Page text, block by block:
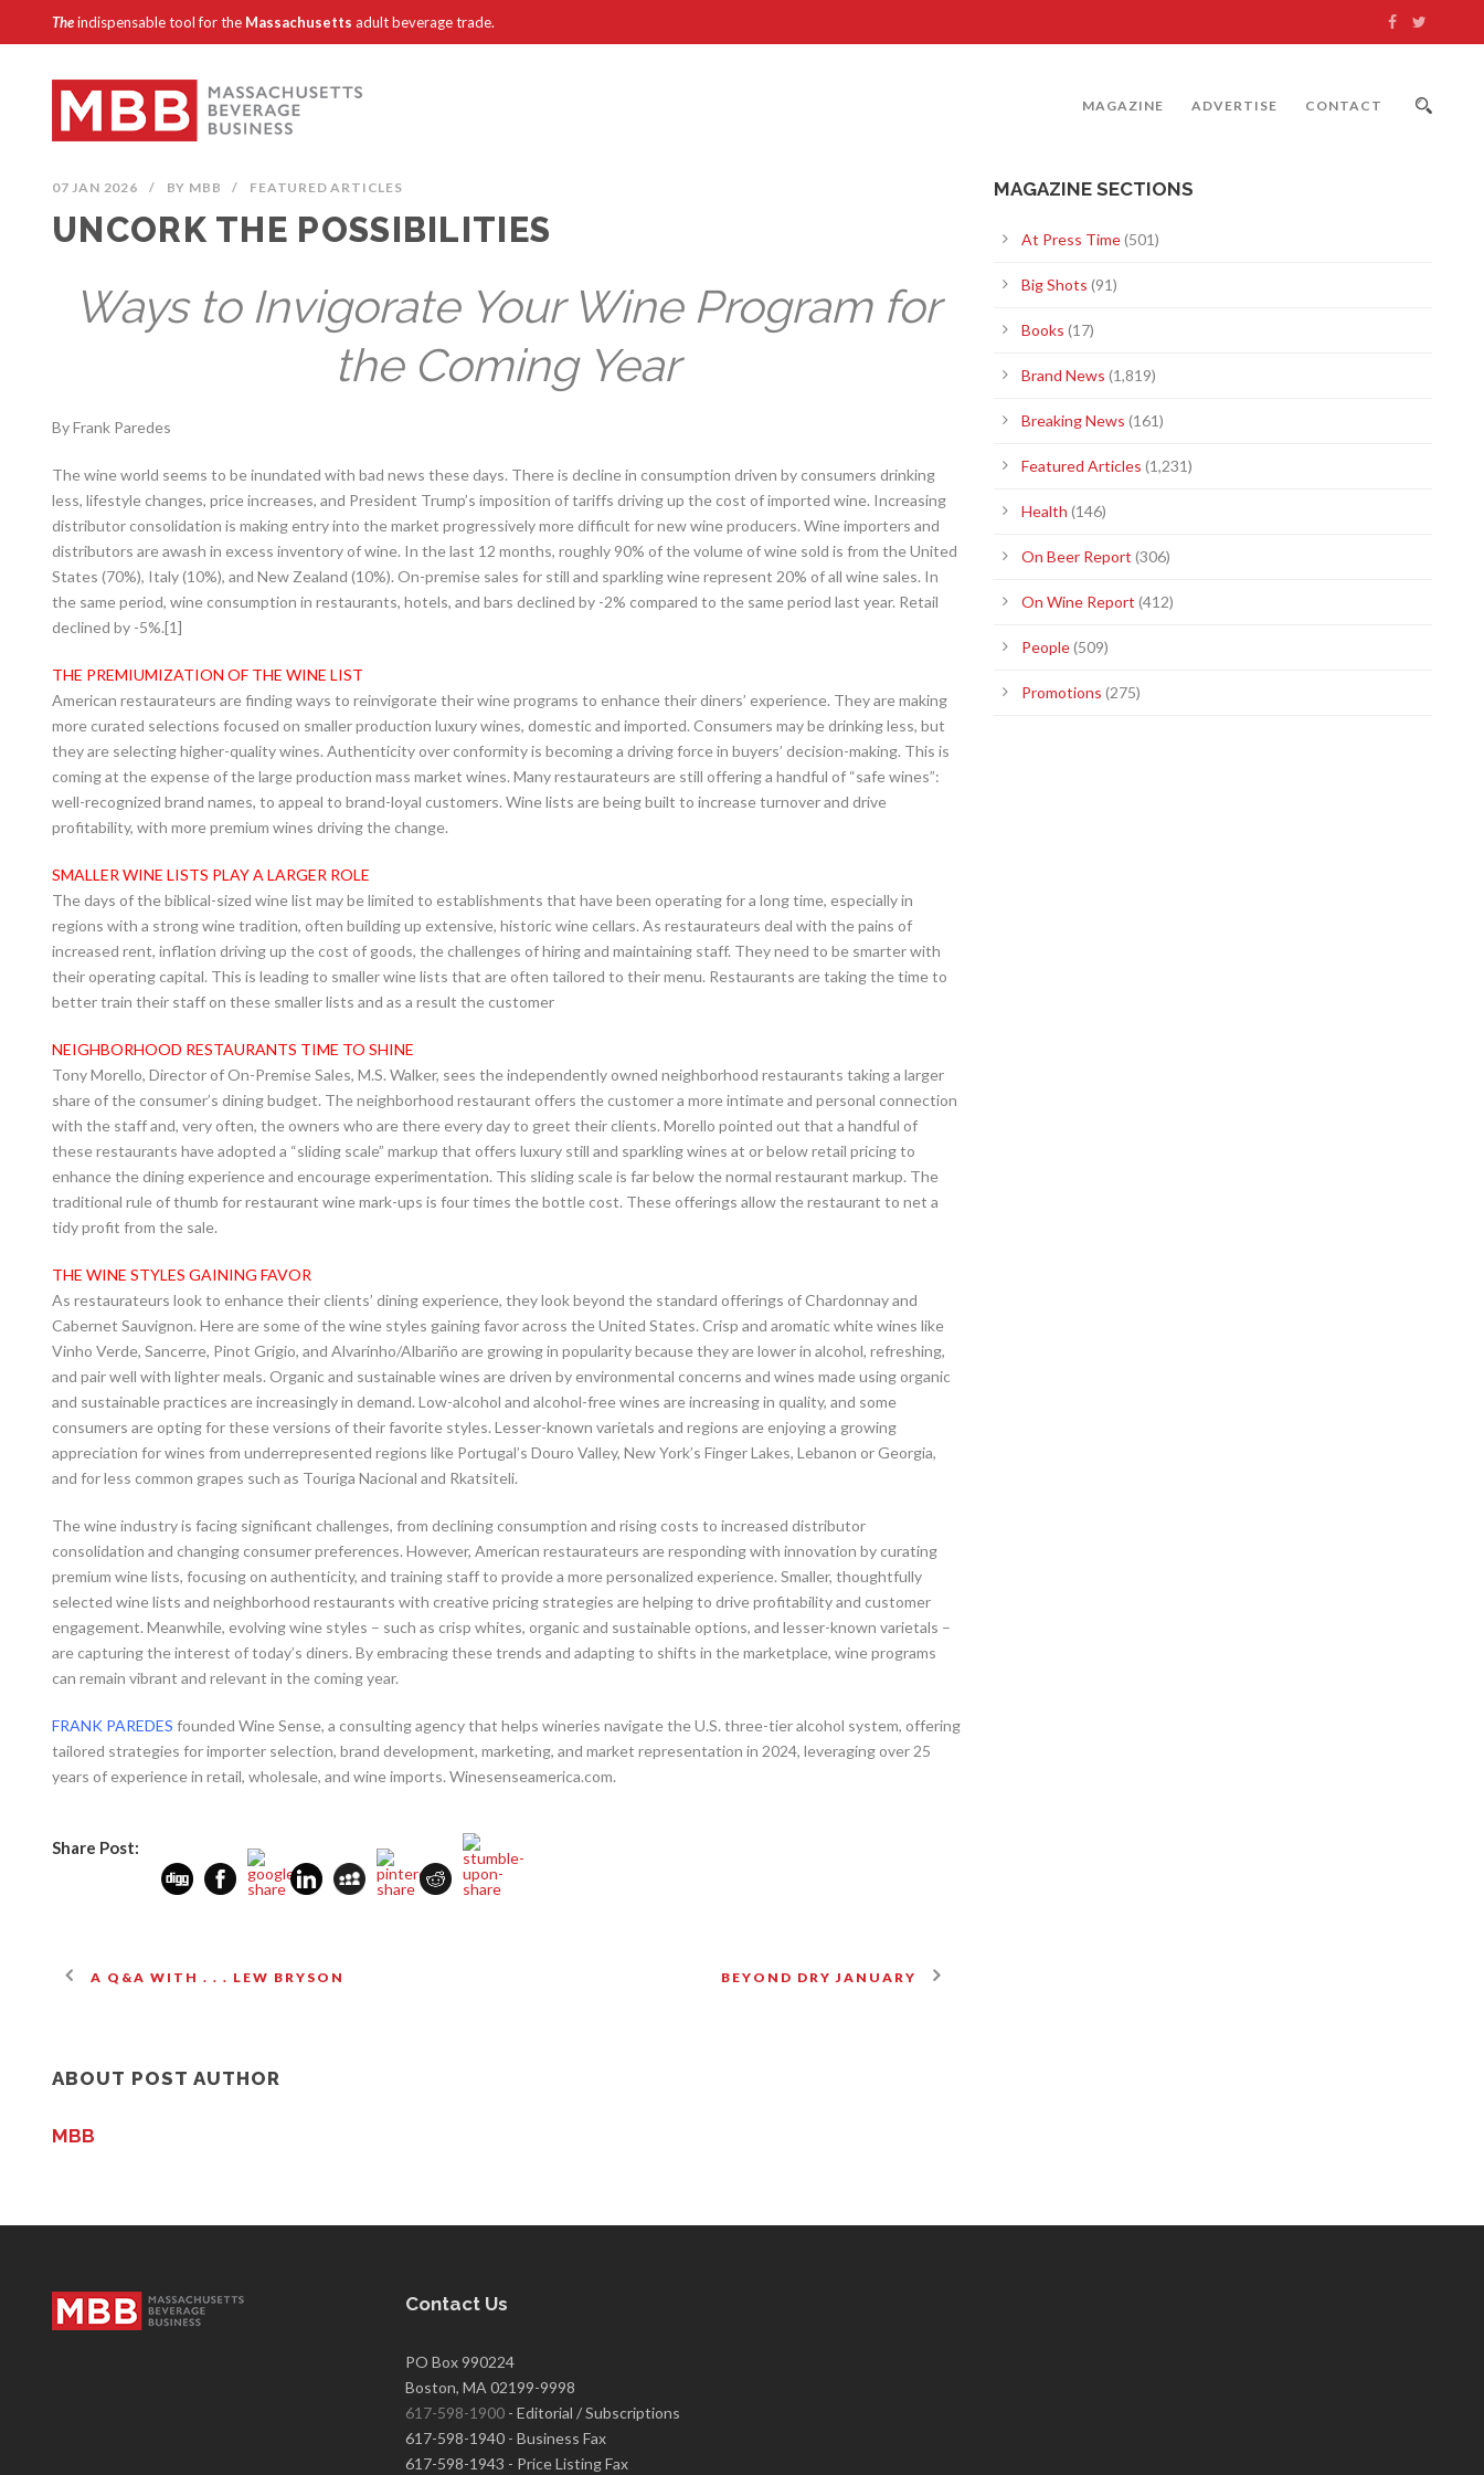
Theindispensable tool for the Massachusetts adult beverage trade.
MAGAZINE ADVERTISE CONTACT
07 JAN 2026 / BY MBB / FEATURED ARTICLES
UNCORK THE POSSIBILITIES
Ways to Invigorate Your Wine Program for
the Coming Year
By Frank Paredes
The wine world seems to be inundated with bad news these days. There is decline in consumption driven by consumers drinking
less, lifestyle changes, price increases, and President Trump’s imposition of tariffs driving up the cost of imported wine. Increasing
distributor consolidation is making entry into the market progressively more difficult for new wine producers. Wine importers and
distributors are awash in excess inventory of wine. In the last 12 months, roughly 90% of the volume of wine sold is from the United
States (70%), Italy (10%), and New Zealand (10%). On-premise sales for still and sparkling wine represent 20% of all wine sales. In
the same period, wine consumption in restaurants, hotels, and bars declined by -2% compared to the same period last year. Retail
declined by -5%.[1]
THE PREMIUMIZATION OF THE WINE LIST
American restaurateurs are finding ways to reinvigorate their wine programs to enhance their diners’ experience. They are making
more curated selections focused on smaller production luxury wines, domestic and imported. Consumers may be drinking less, but
they are selecting higher-quality wines. Authenticity over conformity is becoming a driving force in buyers’ decision-making. This is
coming at the expense of the large production mass market wines. Many restaurateurs are still offering a handful of “safe wines”:
well-recognized brand names, to appeal to brand-loyal customers. Wine lists are being built to increase turnover and drive
profitability, with more premium wines driving the change.
SMALLER WINE LISTS PLAY A LARGER ROLE
The days of the biblical-sized wine list may be limited to establishments that have been operating for a long time, especially in
regions with a strong wine tradition, often building up extensive, historic wine cellars. As restaurateurs deal with the pains of
increased rent, inflation driving up the cost of goods, the challenges of hiring and maintaining staff. They need to be smarter with
their operating capital. This is leading to smaller wine lists that are often tailored to their menu. Restaurants are taking the time to
better train their staff on these smaller lists and as a result the customer
NEIGHBORHOOD RESTAURANTS TIME TO SHINE
Tony Morello, Director of On-Premise Sales, M.S. Walker, sees the independently owned neighborhood restaurants taking a larger
share of the consumer’s dining budget. The neighborhood restaurant offers the customer a more intimate and personal connection
with the staff and, very often, the owners who are there every day to greet their clients. Morello pointed out that a handful of
these restaurants have adopted a “sliding scale” markup that offers luxury still and sparkling wines at or below retail pricing to
enhance the dining experience and encourage experimentation. This sliding scale is far below the normal restaurant markup. The
traditional rule of thumb for restaurant wine mark-ups is four times the bottle cost. These offerings allow the restaurant to net a
tidy profit from the sale.
THE WINE STYLES GAINING FAVOR
As restaurateurs look to enhance their clients’ dining experience, they look beyond the standard offerings of Chardonnay and
Cabernet Sauvignon. Here are some of the wine styles gaining favor across the United States. Crisp and aromatic white wines like
Vinho Verde, Sancerre, Pinot Grigio, and Alvarinho/Albariño are growing in popularity because they are lower in alcohol, refreshing,
and pair well with lighter meals. Organic and sustainable wines are driven by environmental concerns and wines made using organic
and sustainable practices are increasingly in demand. Low-alcohol and alcohol-free wines are increasing in quality, and some
consumers are opting for these versions of their favorite styles. Lesser-known varietals and regions are enjoying a growing
appreciation for wines from underrepresented regions like Portugal’s Douro Valley, New York’s Finger Lakes, Lebanon or Georgia,
and for less common grapes such as Touriga Nacional and Rkatsiteli.
The wine industry is facing significant challenges, from declining consumption and rising costs to increased distributor
consolidation and changing consumer preferences. However, American restaurateurs are responding with innovation by curating
premium wine lists, focusing on authenticity, and training staff to provide a more personalized experience. Smaller, thoughtfully
selected wine lists and neighborhood restaurants with creative pricing strategies are helping to drive profitability and customer
engagement. Meanwhile, evolving wine styles – such as crisp whites, organic and sustainable options, and lesser-known varietals –
are capturing the interest of today’s diners. By embracing these trends and adapting to shifts in the marketplace, wine programs
can remain vibrant and relevant in the coming year.
FRANK PAREDES founded Wine Sense, a consulting agency that helps wineries navigate the U.S. three-tier alcohol system, offering
tailored strategies for importer selection, brand development, marketing, and market representation in 2024, leveraging over 25
years of experience in retail, wholesale, and wine imports. Winesenseamerica.com.
Share Post:
A Q&A WITH . . . LEW BRYSON BEYOND DRY JANUARY
ABOUT POST AUTHOR
MBB
MAGAZINE SECTIONS
At Press Time(501)
Big Shots (91)
Books (17)
Brand News (1,819)
Breaking News (161)
Featured Articles (1,231)
Health (146)
On Beer Report (306)
On Wine Report (412)
People(509)
Promotions (275)
Contact Us
PO Box 990224
Boston, MA 02199-9998
617-598-1900 - Editorial / Subscriptions
617-598-1940 - Business Fax
617-598-1943 - Price Listing Fax